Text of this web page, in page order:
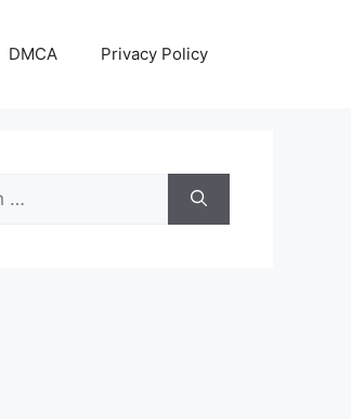
DMCA Privacy Policy